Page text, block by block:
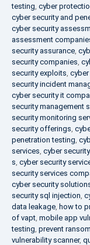
testing, cyber
cyber security and
cyber security
assessment
security assurance,
security companies,
security exploits, cyber
security incident
cyber security it
security management
security monitoring
security offerings,
penetration testing,
services, cyber
s, cyber security
security services
cyber security
security sql injection,
data leakage, how to
of vapt, mobile app
testing, prevent
vulnerability scanner,